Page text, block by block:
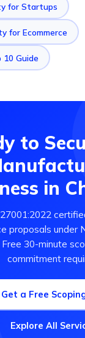
for Startups
for Ecommerce
10 Guide
to
in
proposals under
Free 30-minute
commitment
Get a Free
Explore All